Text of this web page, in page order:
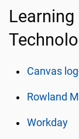
Learning
Canvas
Rowland
Workday